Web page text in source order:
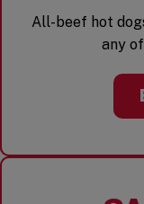
All-beef hot
any